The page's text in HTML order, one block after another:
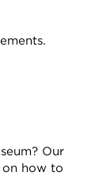
Our
how to